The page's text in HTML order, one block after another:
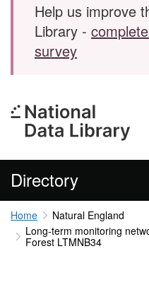
Help us improve
Library -
survey
Directory
Home
Natural England
Long-term monitoring
Forest LTMNB34